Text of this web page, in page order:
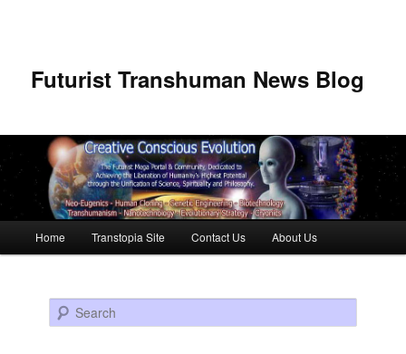
Futurist Transhuman News Blog
Skip to primary content
Skip to secondary content
Home Transtopia Site Contact Us About Us
Search